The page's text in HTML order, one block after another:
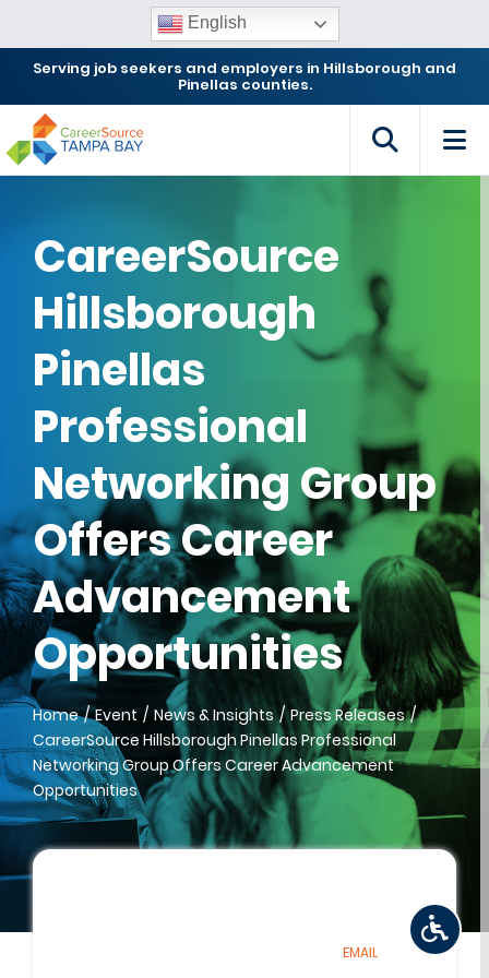
English
Serving job seekers and employers in Hillsborough and
Pinellas counties.
CareerSource
Hillsborough
Pinellas
Professional
Networking Group
Offers Career
Advancement
Opportunities
Home Event News & Insights
Press Releases
CareerSource Hillsborough Pinellas Professional
Networking Group Offers Career Advancement
Opportunities
EMAIL